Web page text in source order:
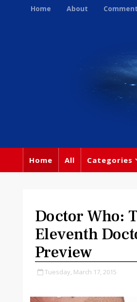
Home About
Home All Categories
Doctor Who:
Eleventh
Preview
Tuesday, March 17, 2015